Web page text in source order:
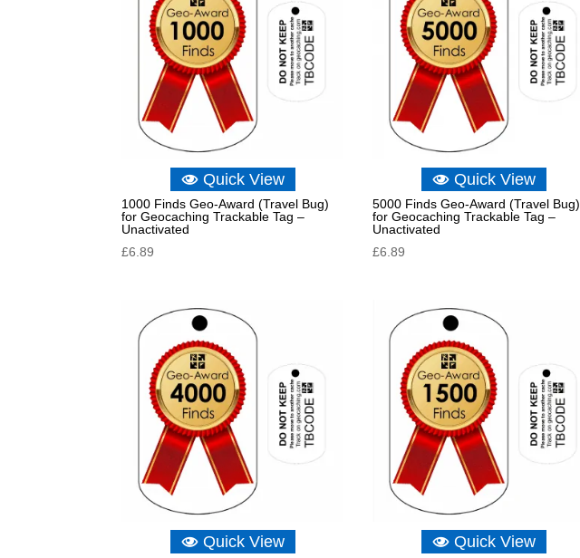
Quick View
1000 Finds Geo-Award (Travel Bug)
for Geocaching Trackable Tag –
Unactivated
£6.89
Quick View
5000 Finds Geo-Award (Travel Bug)
for Geocaching Trackable Tag –
Unactivated
£6.89
Quick View Quick View